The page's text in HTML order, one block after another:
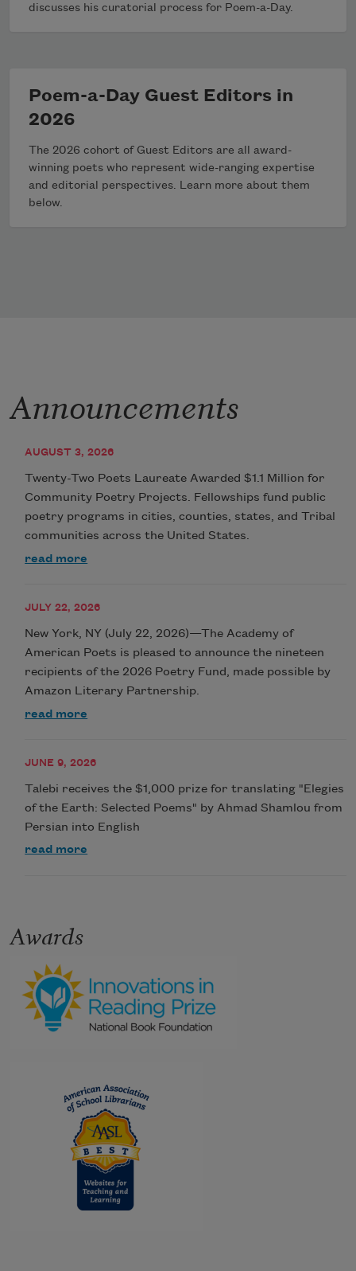
discusses his curatorial process for Poem-a-Day.
Poem-a-Day Guest Editors in
2026
The 2026 cohort of Guest Editors are all award-
winning poets who represent wide-ranging expertise
and editorial perspectives. Learn more about them
below.
Announcements
AUGUST 3, 2026
Twenty-Two Poets Laureate Awarded $1.1 Million for
Community Poetry Projects. Fellowships fund public
poetry programs in cities, counties, states, and Tribal
communities across the United States.
read more
JULY 22, 2026
New York, NY (July 22, 2026)—The Academy of
American Poets is pleased to announce the nineteen
recipients of the 2026 Poetry Fund, made possible by
Amazon Literary Partnership.
read more
JUNE 9, 2026
Talebi receives the $1,000 prize for translating "Elegies
of the Earth: Selected Poems" by Ahmad Shamlou from
Persian into English
read more
Awards